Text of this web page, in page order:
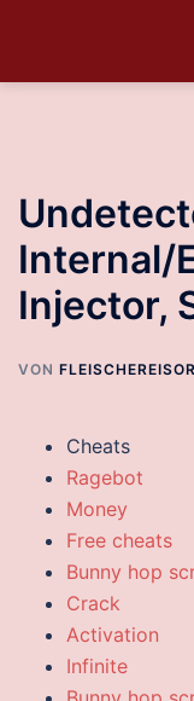
Internal/
Injector,
VON
Cheats
Ragebot
Money
Free cheats
Bunny hop
Crack
Activation
Infinite